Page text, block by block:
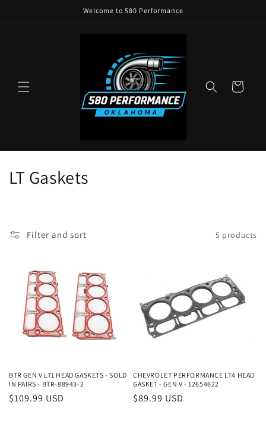
Welcome to 580 Performance
Cart
C
n
:
LT Gaskets
Filter and sort 5 products
BTR GEN V LT1 HEAD GASKETS - SOLD
IN PAIRS - BTR-88943-2
Regular
$109.99 USD
CHEVROLET PERFORMANCE LT4 HEAD
GASKET - GEN V - 12654622
Regular
$89.99 USD